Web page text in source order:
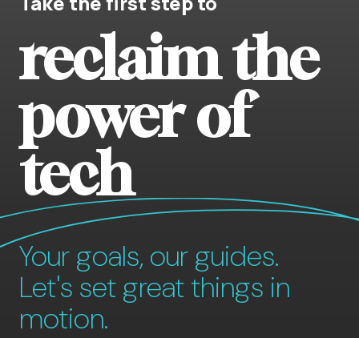
reclaim the
power of
tech
Your goals, our guides.
Let's set great things in
motion.